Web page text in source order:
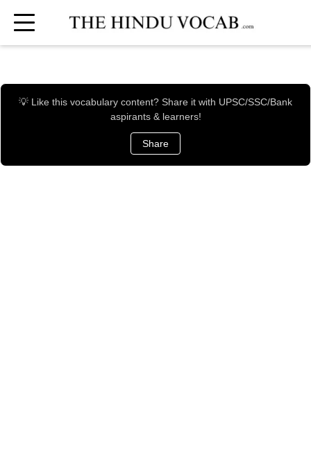
💡 Like this vocabulary content? Share it with UPSC/SSC/Bank
aspirants & learners!
Share